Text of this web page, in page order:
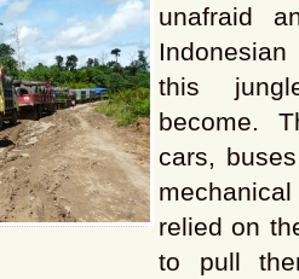
unafraid
this
become.
cars,
relied on
to pull